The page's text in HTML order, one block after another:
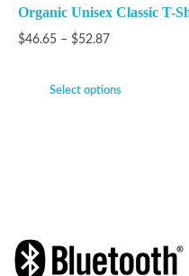
Organic Unisex Classic T-
$46.65 – $52.87
Select options